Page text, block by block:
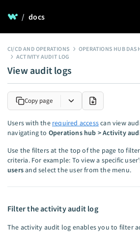
/ docs
CI/CD AND OPERATIONS
OPERATIONS HUB
ACTIVITY AUDIT LOG
View audit logs
Copy page
Users with the required accesscan view
navigating to Operations hub > Activity
Use the filters at the top of the page to
criteria. For example: To view a specific
usersand select the user from the menu.
Filter the activity audit log
The activity audit log enables you to filter